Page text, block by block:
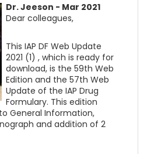
Dr. Jeeson - Mar 2021
Dear colleagues,
This IAP DF Web Update
2021 (1) , which is ready for
download, is the 59th Web
Edition and the 57th Web
Update of the IAP Drug
Formulary. This edition
General Information,
and addition of 2